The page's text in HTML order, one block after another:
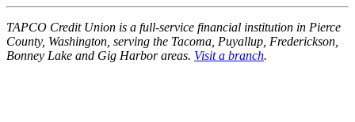
TAPCO Credit Union is a full-service financial institution in Pierce
County, Washington, serving the Tacoma, Puyallup, Frederickson,
Bonney Lake and Gig Harbor areas. Visit a branch.